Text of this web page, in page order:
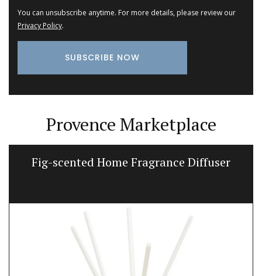
You can unsubscribe anytime. For more details, please review our
Privacy Policy.
Provence Marketplace
Fig-scented Home Fragrance Diffuser